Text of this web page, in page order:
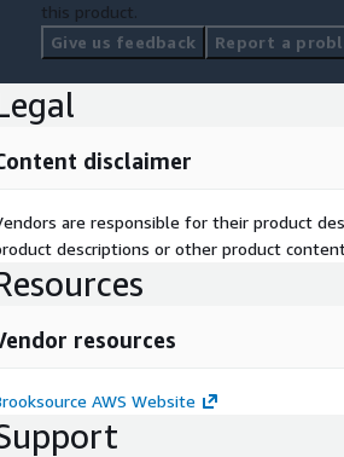
this product.
Give us feedback
Report a
disclaimer
are responsible for their product
descriptions or other product
resources
AWS Website